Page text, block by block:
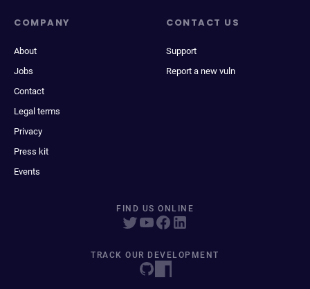
COMPANY
About
Jobs
Contact
Legal terms
Privacy
Press kit
Events
CONTACT US
Support
Report a new vuln
FIND US ONLINE
TRACK OUR DEVELOPMENT